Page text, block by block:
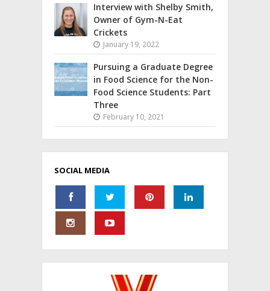
Interview with Shelby Smith,
Owner of Gym-N-Eat
Crickets
January 19, 2022
Pursuing a Graduate Degree
in Food Science for the Non-
Food Science Students: Part
Three
February 10, 2021
SOCIAL MEDIA